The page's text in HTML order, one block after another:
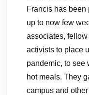
Francis has been
up to now few
associates,
activists to place
pandemic, to see
hot meals. They
campus and